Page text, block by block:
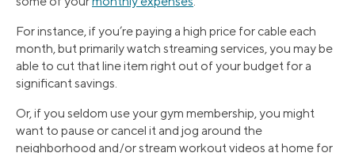
For instance, if you’re paying a high price for cable each
month, but primarily watch streaming services, you may be
able to cut that line item right out of your budget for a
significant savings.
Or, if you seldom use your gym membership, you might
want to pause or cancel it and jog around the
neighborhood and/or stream workout videos at home for